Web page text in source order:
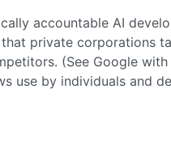
accountable AI
private corporations
(See Google
use by individuals and